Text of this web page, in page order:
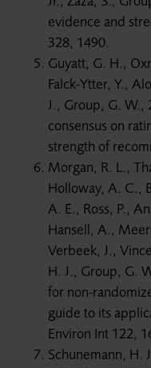
evidence and
328, 1490.
Guyatt, G. H.,
Falck-Ytter, Y.,
J., Group, G. W.,
consensus on
strength of
Morgan, R. L.,
Holloway, A. C.,
A. E., Ross, P.,
Hansell, A.,
Verbeek, J.,
H. J., Group, G.
for non-
guide to its
Environ Int 122,
Schunemann, H.